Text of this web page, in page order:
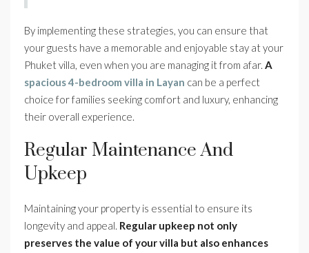
By implementing these strategies, you can ensure that
your guests have a memorable and enjoyable stay at your
Phuket villa, even when you are managing it from afar. A
spacious 4-bedroom villa in Layan can be a perfect
choice for families seeking comfort and luxury, enhancing
their overall experience.
Regular Maintenance And
Upkeep
Maintaining your property is essential to ensure its
longevity and appeal. Regular upkeep not only
preserves the value of your villa but also enhances